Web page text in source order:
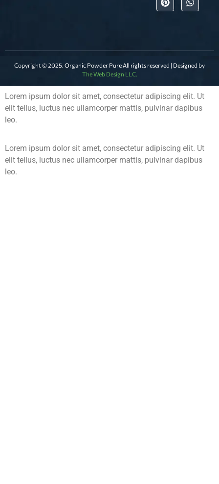
Copyright © 2025. Organic Powder Pure All rights reserved | Designed by
The Web Design LLC.
Lorem ipsum dolor sit amet, consectetur adipiscing elit. Ut
elit tellus, luctus nec ullamcorper mattis, pulvinar dapibus
leo.
Lorem ipsum dolor sit amet, consectetur adipiscing elit. Ut
elit tellus, luctus nec ullamcorper mattis, pulvinar dapibus
leo.